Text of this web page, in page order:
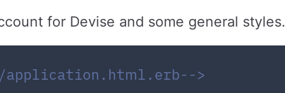
for Devise and some general styles.
>